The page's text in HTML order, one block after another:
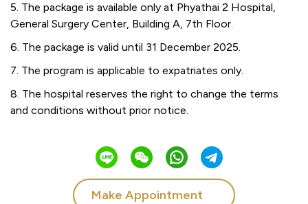
5. The package is available only at Phyathai 2 Hospital,
General Surgery Center, Building A, 7th Floor.
6. The package is valid until 31 December 2025.
7. The program is applicable to expatriates only.
8. The hospital reserves the right to change the terms
and conditions without prior notice.
Make Appointment